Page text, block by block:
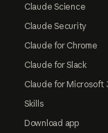
Claude Science
Claude Security
Claude for Chrome
Claude for Slack
Claude for Microsoft
Skills
Download app